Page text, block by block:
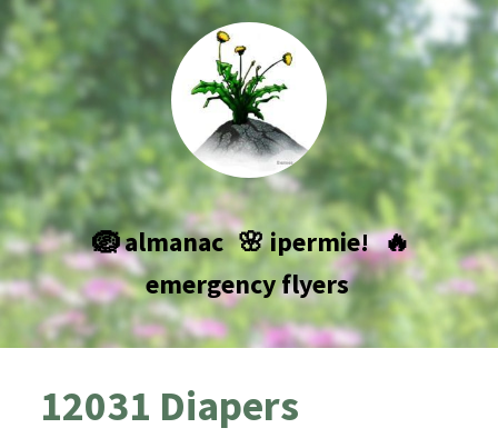
🪺 almanac 🌸 ipermie! 🔥
emergency flyers
12031 Diapers